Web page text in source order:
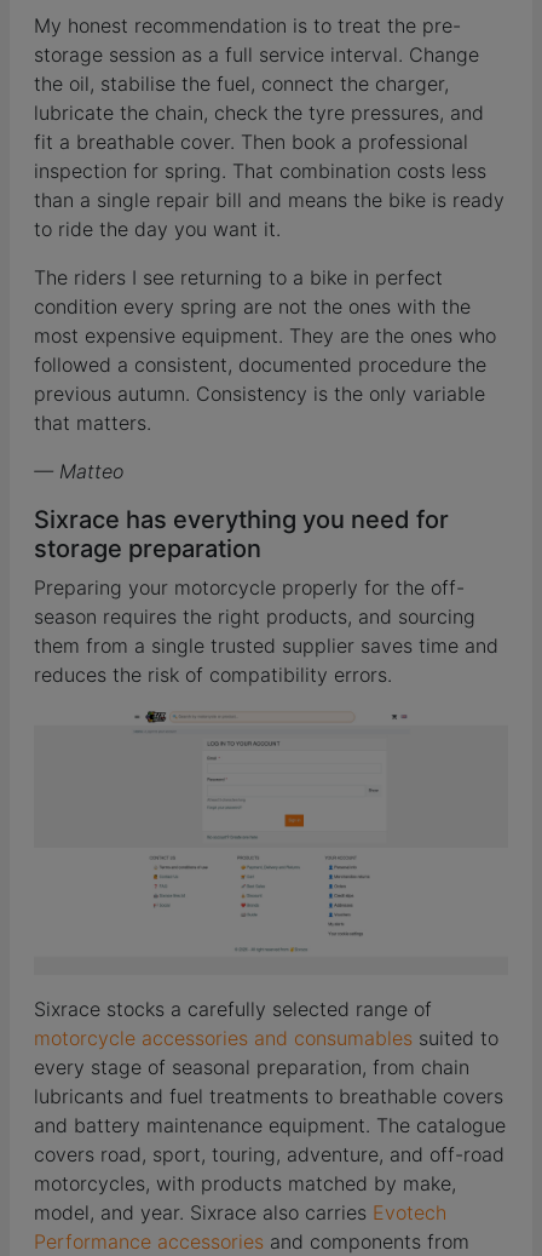
My honest recommendation is to treat the pre-
storage session as a full service interval. Change
the oil, stabilise the fuel, connect the charger,
lubricate the chain, check the tyre pressures, and
fit a breathable cover. Then book a professional
inspection for spring. That combination costs less
than a single repair bill and means the bike is ready
to ride the day you want it.
The riders I see returning to a bike in perfect
condition every spring are not the ones with the
most expensive equipment. They are the ones who
followed a consistent, documented procedure the
previous autumn. Consistency is the only variable
that matters.
— Matteo
Sixrace has everything you need for
storage preparation
Preparing your motorcycle properly for the off-
season requires the right products, and sourcing
them from a single trusted supplier saves time and
reduces the risk of compatibility errors.
Sixrace stocks a carefully selected range of
motorcycle accessories and consumables suited to
every stage of seasonal preparation, from chain
lubricants and fuel treatments to breathable covers
and battery maintenance equipment. The catalogue
covers road, sport, touring, adventure, and off-road
motorcycles, with products matched by make,
model, and year. Sixrace also carries Evotech
Performance accessories and components from